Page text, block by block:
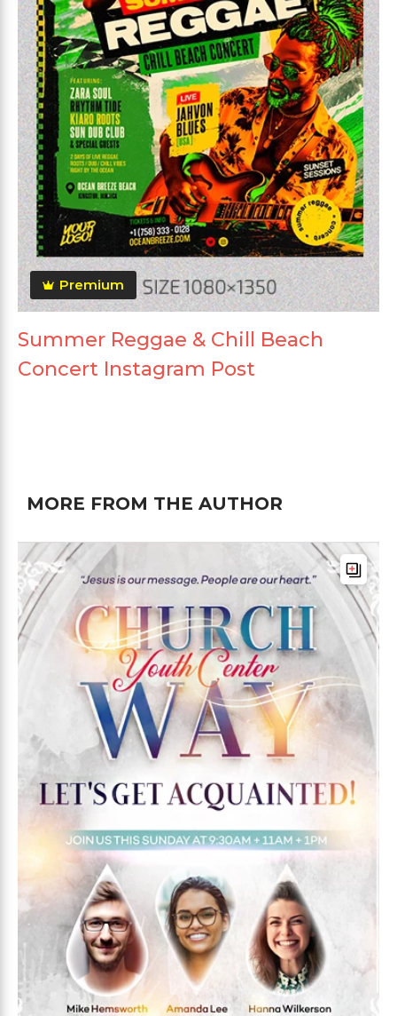
Premium
Summer Reggae & Chill Beach
Concert Instagram Post
MORE FROM THE AUTHOR